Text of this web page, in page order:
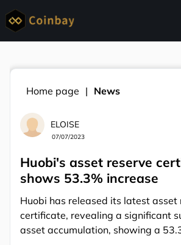
Home page News
ELOISE
07/07/2023
Huobi's asset reserve
shows 53.3% increase
Huobi has released its latest asset
certificate, revealing a significant
asset accumulation, showing a